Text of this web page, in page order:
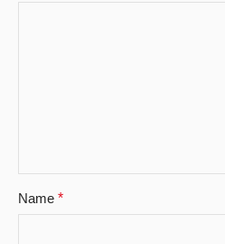
Name *